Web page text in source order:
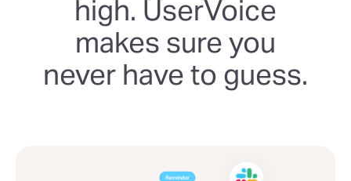
high. UserVoice
makes sure you
never have to guess.